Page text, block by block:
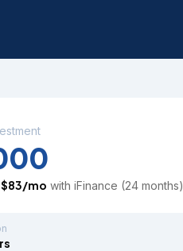
$83/mo with iFinance (24 months)